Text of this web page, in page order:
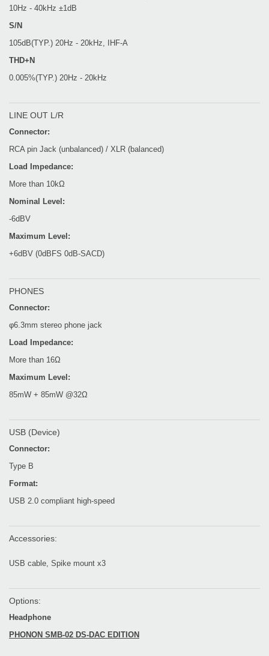
10Hz - 40kHz ±1dB
S/N
105dB(TYP.) 20Hz - 20kHz, IHF-A
THD+N
0.005%(TYP.) 20Hz - 20kHz
LINE OUT L/R
Connector:
RCA pin Jack (unbalanced) / XLR (balanced)
Load Impedance:
More than 10kΩ
Nominal Level:
-6dBV
Maximum Level:
+6dBV (0dBFS 0dB-SACD)
PHONES
Connector:
φ6.3mm stereo phone jack
Load Impedance:
More than 16Ω
Maximum Level:
85mW + 85mW @32Ω
USB (Device)
Connector:
Type B
Format:
USB 2.0 compliant high-speed
Accessories:
USB cable, Spike mount x3
Options:
Headphone
PHONON SMB-02 DS-DAC EDITION